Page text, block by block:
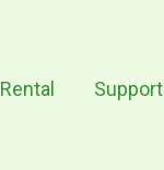
Rental Support